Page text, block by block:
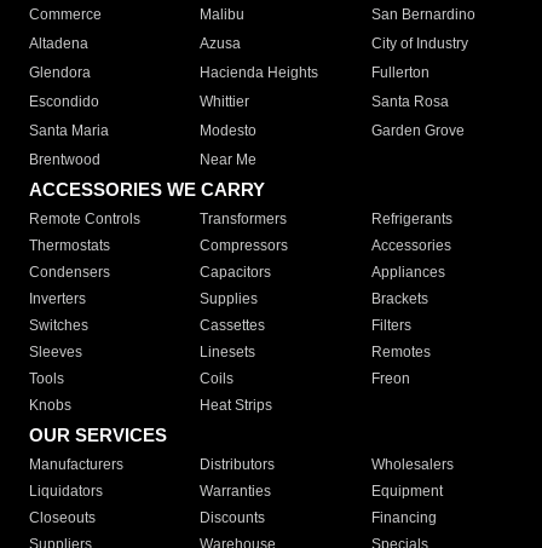
Commerce
Malibu
San Bernardino
Altadena
Azusa
City of Industry
Glendora
Hacienda Heights
Fullerton
Escondido
Whittier
Santa Rosa
Santa Maria
Modesto
Garden Grove
Brentwood
Near Me
ACCESSORIES WE CARRY
Remote Controls Transformers
Refrigerants
Thermostats
Compressors
Accessories
Condensers
Capacitors
Appliances
Inverters
Supplies
Brackets
Switches
Cassettes
Filters
Sleeves
Linesets
Remotes
Tools
Coils
Freon
Knobs
Heat Strips
OUR SERVICES
Manufacturers Distributors
Wholesalers
Liquidators
Warranties
Equipment
Closeouts
Discounts
Financing